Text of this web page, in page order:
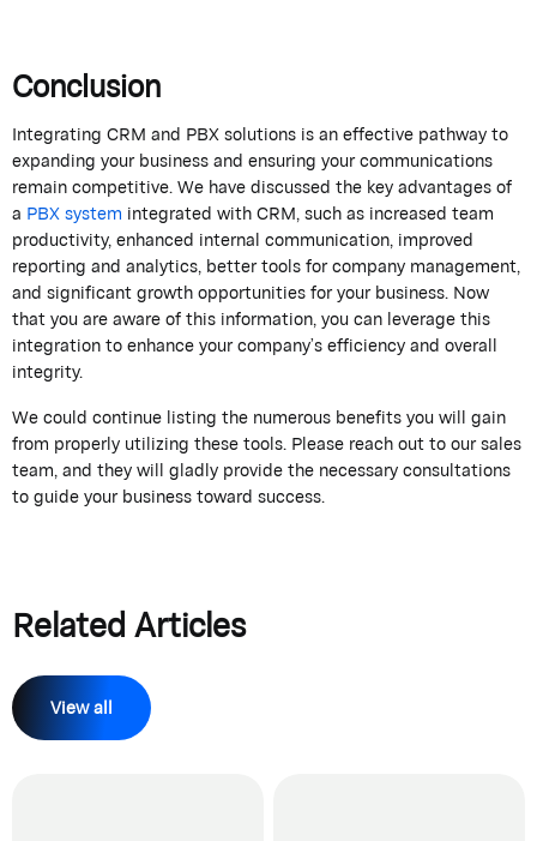
Conclusion
Integrating CRM and PBX solutions is an effective pathway to
expanding your business and ensuring your communications
remaincompetitive. We have discussed the key advantages of
a PBX system integrated with CRM, such as increased team
productivity, enhanced internal communication, improved
reporting and analytics, better tools for company management,
and significant growth opportunities for your business. Now
that you are aware of this information, you canleveragethis
integration to enhance your company’s efficiency and overall
integrity.
Wecouldcontinue listing thenumerousbenefits you will gain
from properlyutilizingthese tools. Please reach out to our sales
team, and they will gladly provide the necessary consultations
to guide your business toward success.
Related Articles
View all